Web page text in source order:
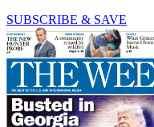
SUBSCRIBE & SAVE